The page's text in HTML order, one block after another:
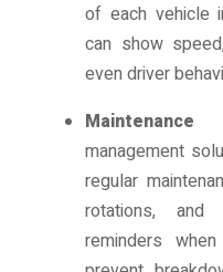
of each vehicle
can show
even driver
Maintenance
management
regular
rotations,
reminders